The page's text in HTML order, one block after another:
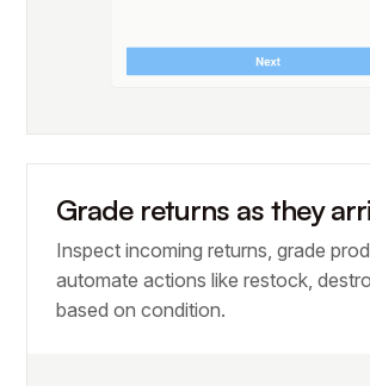
Grade returns as they
Inspect incoming returns, grade
automate actions like restock,
based on condition.